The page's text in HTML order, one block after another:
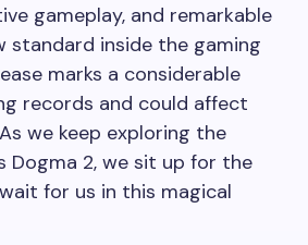
gameplay, and remarkable
standard inside the gaming
marks a considerable
records and could affect
we keep exploring the
Dogma 2, we sit up for the
for us in this magical